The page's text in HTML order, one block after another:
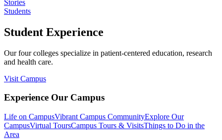
Stories
Students
Student Experience
Our four colleges specialize in patient-centered education, research
and health care.
Visit Campus
Experience Our Campus
Life on CampusVibrant Campus CommunityExplore Our
CampusVirtual ToursCampus Tours & VisitsThings to Do in the
Area